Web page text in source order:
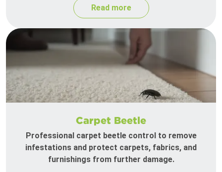
Read more
Carpet Beetle
Professional carpet beetle control to remove
infestations and protect carpets, fabrics, and
furnishings from further damage.